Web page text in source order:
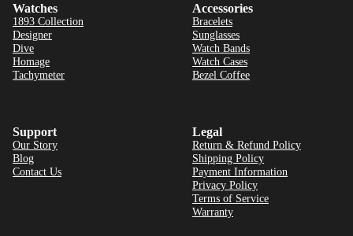
Watches
1893 Collection
Designer
Dive
Homage
Tachymeter
Accessories
Bracelets
Sunglasses
Watch Bands
Watch Cases
Bezel Coffee
Support
Our Story
Blog
Contact Us
Legal
Return & Refund Policy
Shipping Policy
Payment Information
Privacy Policy
Terms of Service
Warranty